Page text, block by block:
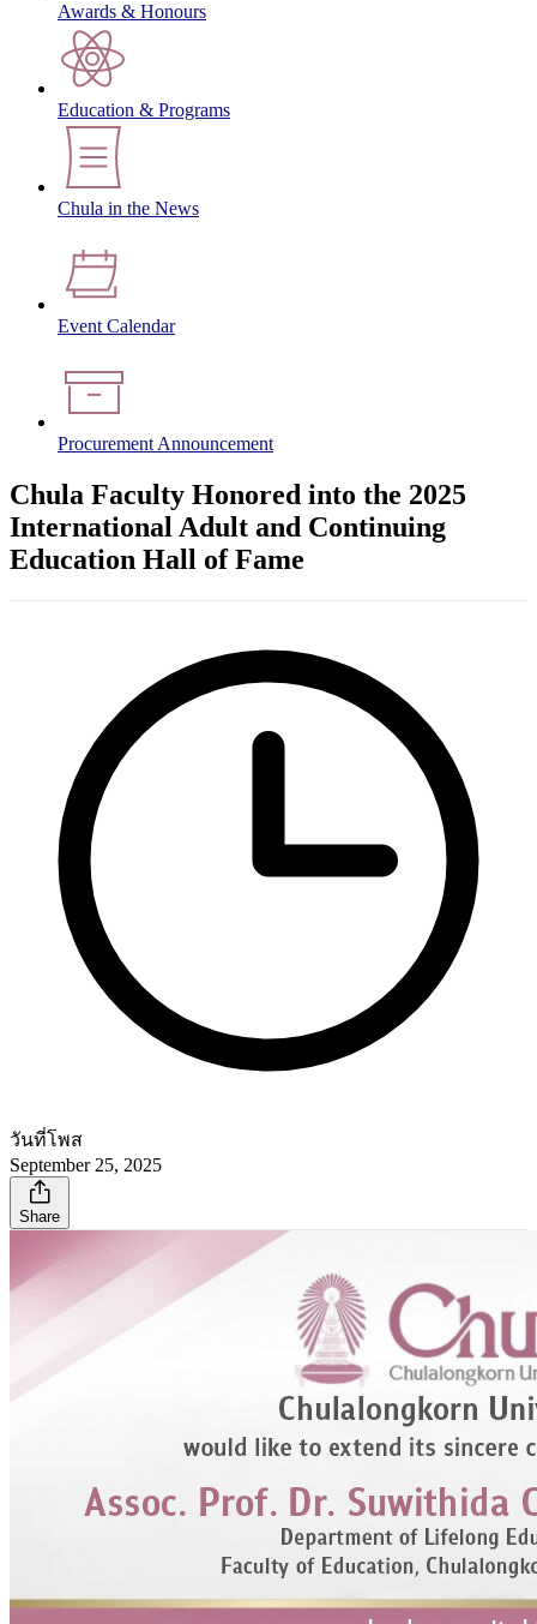
Awards & Honours
Education & Programs
Chula in the News
Event Calendar
Procurement Announcement
Chula Faculty Honored into the 2025
International Adult and Continuing
Education Hall of Fame
วันที่โพส
September 25, 2025
Share